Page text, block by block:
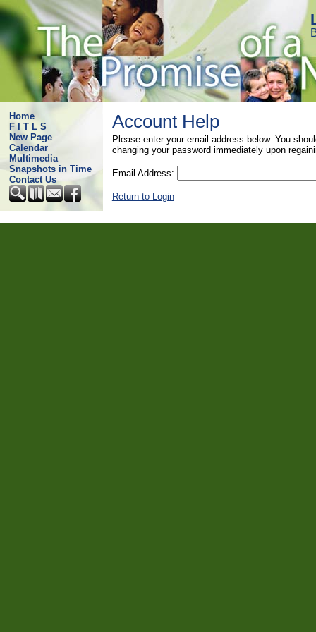
Home
F I T L S
New Page
Calendar
Multimedia
Snapshots in Time
Contact Us
Account Help
Please enter your email address below. You
changing your password immediately upon
Email Address:
Return to Login